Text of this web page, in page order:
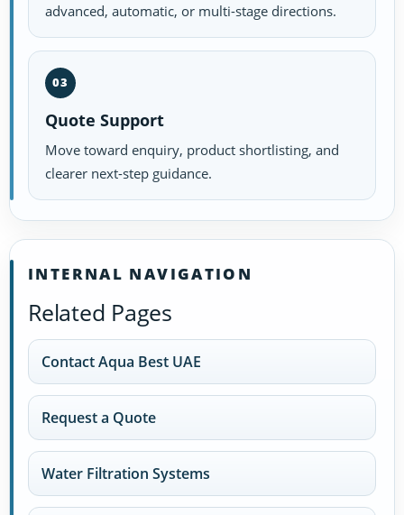
advanced, automatic, or multi-stage directions.
03
Quote Support
Move toward enquiry, product shortlisting, and
clearer next-step guidance.
INTERNAL NAVIGATION
Related Pages
Contact Aqua Best UAE
Request a Quote
Water Filtration Systems